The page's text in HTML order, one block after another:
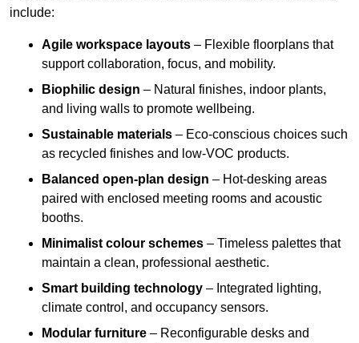
include:
Agile workspace layouts – Flexible floorplans that
support collaboration, focus, and mobility.
Biophilic design – Natural finishes, indoor plants,
and living walls to promote wellbeing.
Sustainable materials – Eco-conscious choices such
as recycled finishes and low-VOC products.
Balanced open-plan design – Hot-desking areas
paired with enclosed meeting rooms and acoustic
booths.
Minimalist colour schemes – Timeless palettes that
maintain a clean, professional aesthetic.
Smart building technology – Integrated lighting,
climate control, and occupancy sensors.
Modular furniture – Reconfigurable desks and